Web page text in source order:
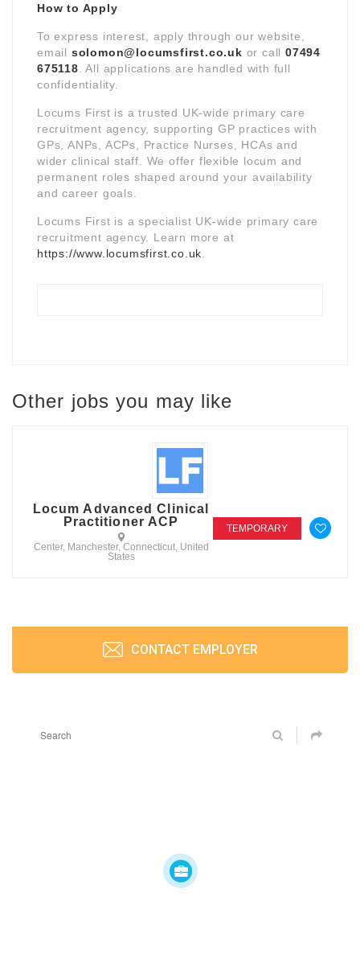
How to Apply
To express interest, apply through our website,
email solomon@locumsfirst.co.uk or call07494
675118 . All applications are handled with full
confidentiality.
Locums First is a trusted UK-wide primary care
recruitment agency, supporting GP practices with
GPs, ANPs, ACPs, Practice Nurses, HCAs and
wider clinical staff. We offer flexible locum and
permanent roles shaped around your availability
and career goals.
Locums First is a specialist UK-wide primary care
recruitment agency. Learn more at
https://www.locumsfirst.co.uk
Other jobs you may like
Locum Advanced Clinical
Practitioner ACP
Center, Manchester, Connecticut, United
States
TEMPORARY
CONTACT EMPLOYER